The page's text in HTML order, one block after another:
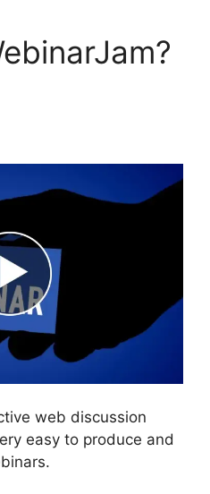
web discussion
easy to produce and